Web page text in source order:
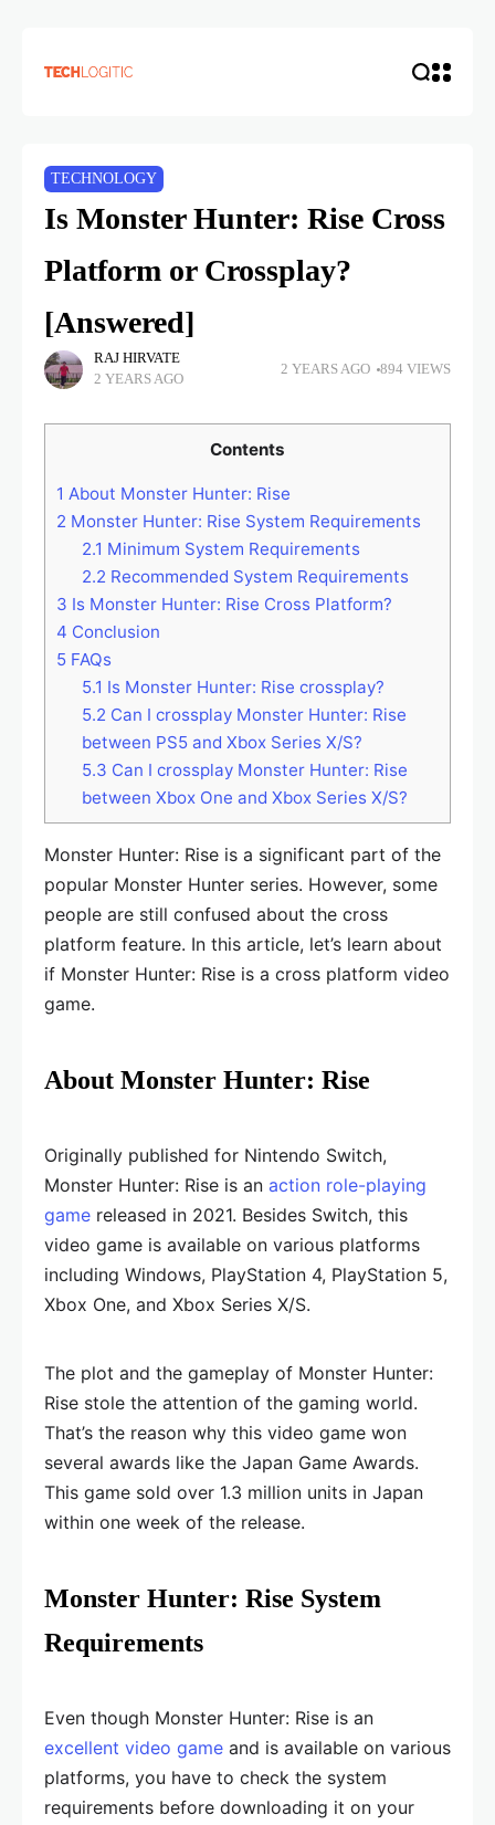
TECHNOLOGY
Is Monster Hunter: Rise Cross
Platform or Crossplay?
[Answered]
RAJ HIRVATE
2 YEARS AGO
2 YEARS AGO 894 VIEWS
Contents
1 About Monster Hunter: Rise
2 Monster Hunter: Rise System Requirements
2.1 Minimum System Requirements
2.2 Recommended System Requirements
3 Is Monster Hunter: Rise Cross Platform?
4 Conclusion
5 FAQs
5.1 Is Monster Hunter: Rise crossplay?
5.2 Can I crossplay Monster Hunter: Rise
between PS5 and Xbox Series X/S?
5.3 Can I crossplay Monster Hunter: Rise
between Xbox One and Xbox Series X/S?
Monster Hunter: Rise is a significant part of the
popular Monster Hunter series. However, some
people are still confused about the cross
platform feature. In this article, let’s learn about
if Monster Hunter: Rise is a cross platform video
game.
About Monster Hunter: Rise
Originally published for Nintendo Switch,
Monster Hunter: Rise is an action role-playing
game released in 2021. Besides Switch, this
video game is available on various platforms
including Windows, PlayStation 4, PlayStation 5,
Xbox One, and Xbox Series X/S.
The plot and the gameplay of Monster Hunter:
Rise stole the attention of the gaming world.
That’s the reason why this video game won
several awards like the Japan Game Awards.
This game sold over 1.3 million units in Japan
within one week of the release.
Monster Hunter: Rise System
Requirements
Even though Monster Hunter: Rise is an
excellent video game and is available on various
platforms, you have to check the system
requirements before downloading it on your